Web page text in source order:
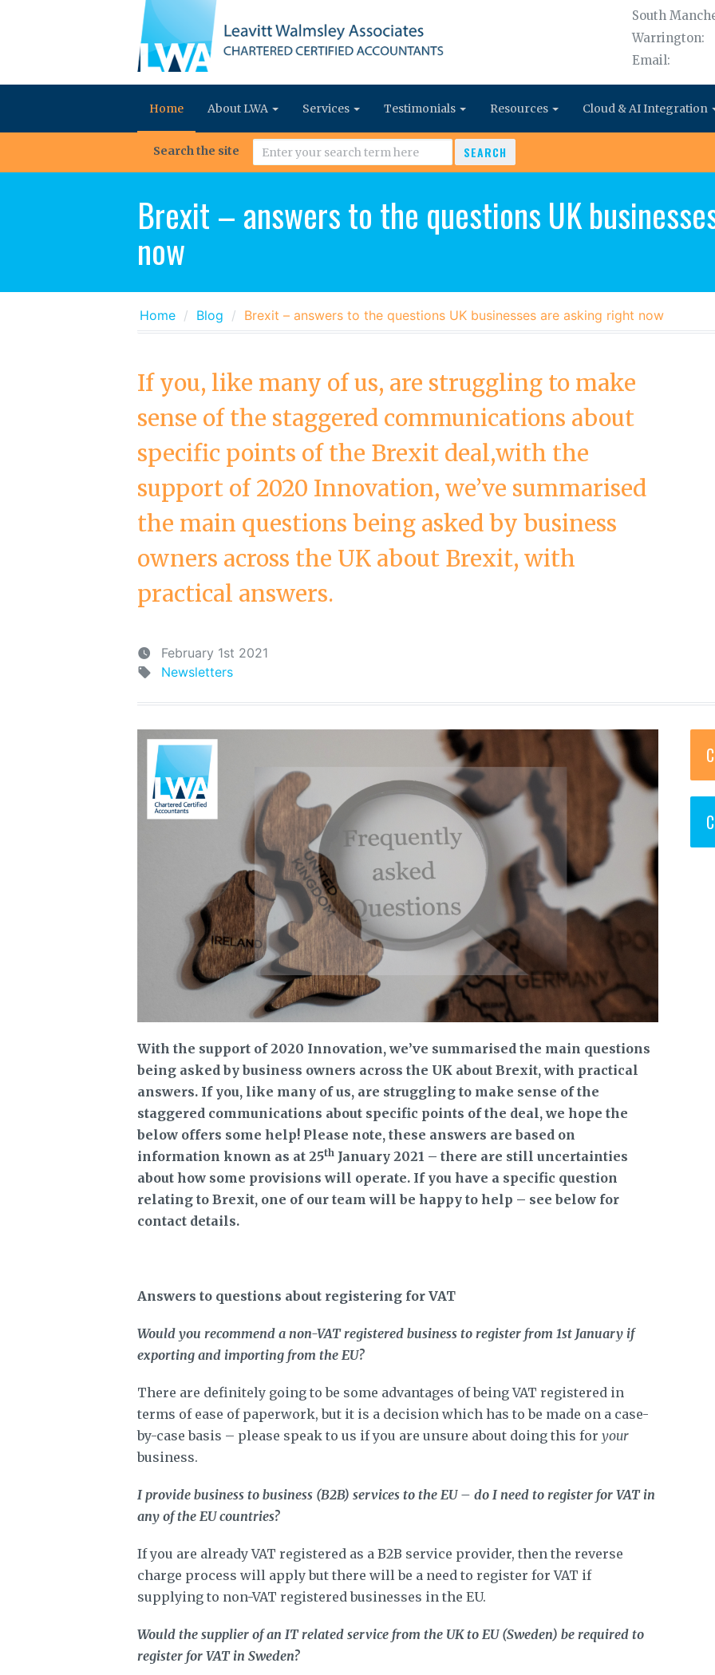
South
Warrington:
Email:
Home About LWA Services Testimonials Resources Cloud & AI Integration
Search the site SEARCH
Brexit – answers to the questions UK
now
Home Blog Brexit – answers to the questions UK businesses are asking right now
If you, like many of us, are struggling to make
sense of the staggered communications about
specific points of the Brexit deal,with the
support of 2020 Innovation, we’ve summarised
the main questions being asked by business
owners across the UK about Brexit, with
practical answers.
February 1st 2021
Newsletters
With the support of 2020 Innovation, we’ve summarised the main questions
being asked by business owners across the UK about Brexit, with practical
answers. If you, like many of us, are struggling to make sense of the
staggered communications about specific points of the deal, we hope the
below offers some help! Please note, these answers are based on
information known as at 25th January 2021 – there are still uncertainties
about how some provisions will operate. If you have a specific question
relating to Brexit, one of our team will be happy to help – see below for
contact details.
Answers to questions about registering for VAT
Would you recommend a non-VAT registered business to register from 1st January if
exporting and importing from the EU?
There are definitely going to be some advantages of being VAT registered in
terms of ease of paperwork, but it is a decision which has to be made on a case-
by-case basis – please speak to us if you are unsure about doing this for your
business.
I provide business to business (B2B) services to the EU – do I need to register for VAT in
any of the EU countries?
If you are already VAT registered as a B2B service provider, then the reverse
charge process will apply but there will be a need to register for VAT if
supplying to non-VAT registered businesses in the EU.
Would the supplier of an IT related service from the UK to EU (Sweden) be required to
register for VAT in Sweden?